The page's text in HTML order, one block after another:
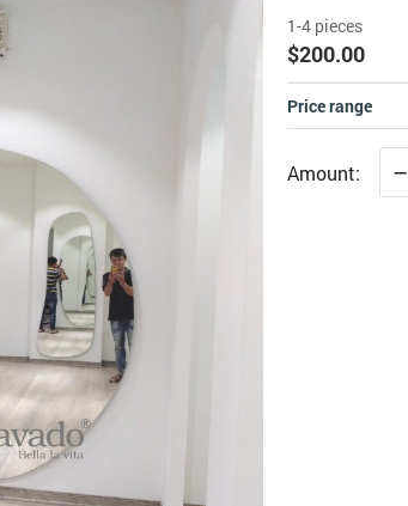
1-4 pieces
$200.00
Price range
Amount: –